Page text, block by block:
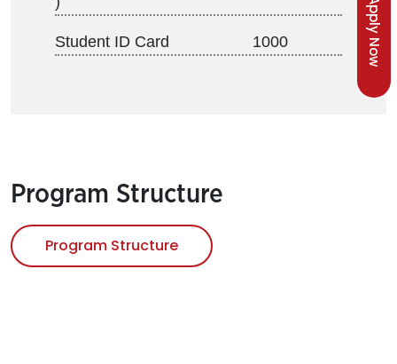
Apply Now
Student ID Card 1000
Program Structure
Program Structure